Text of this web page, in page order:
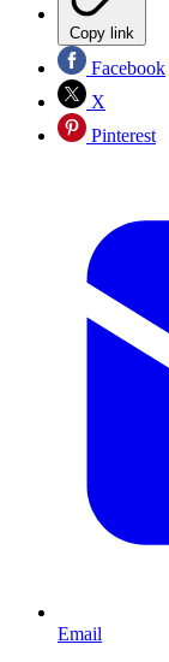
Copy link
Facebook
X
Pinterest
Email